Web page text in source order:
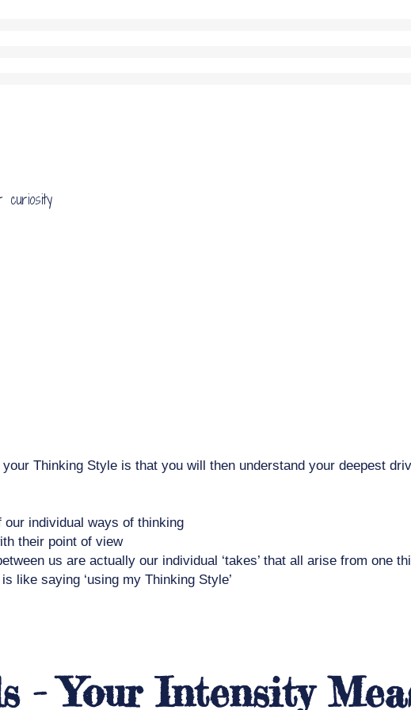
curiosity
Thinking Style is that you will then understand your deepest
individual ways of thinking
their point of view
us are actually our individual ‘takes’ that all arise from one
like saying ‘using my Thinking Style’
- Your Intensity